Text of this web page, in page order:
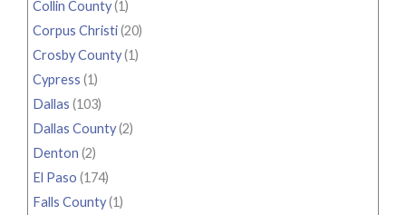
Collin County(1)
Corpus Christi(20)
Crosby County(1)
Cypress (1)
Dallas (103)
Dallas County(2)
Denton (2)
El Paso (174)
Falls County(1)